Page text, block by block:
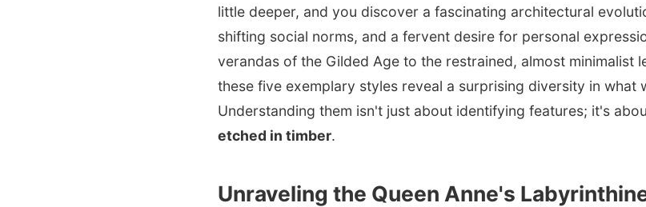
little deeper, and you discover a fascinating architectural
shifting social norms, and a fervent desire for personal
verandas of the Gilded Age to the restrained, almost minimalist
these five exemplary styles reveal a surprising diversity in what
Understanding them isn't just about identifying features; it's
etched in timber.
Unraveling the Queen Anne's